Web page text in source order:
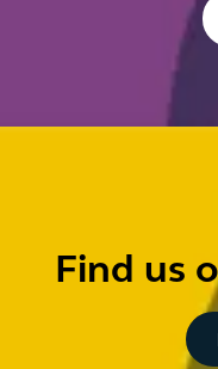
Find us